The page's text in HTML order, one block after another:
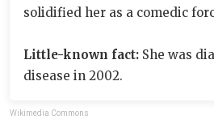
solidified her as a comedic
Little-known fact: She was
disease in 2002.
Wikimedia Commons